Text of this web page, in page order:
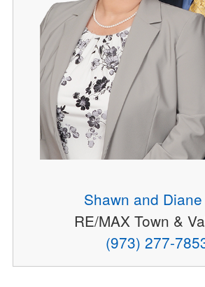
Shawn and
RE/MAX Town &
(973) 277-